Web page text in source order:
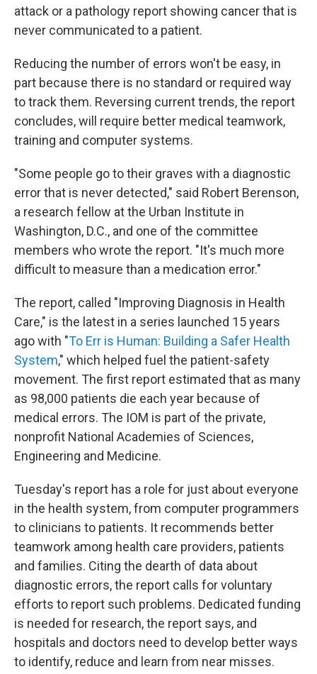
attack or a pathology report showing cancer that is
never communicated to a patient.
Reducing the number of errors won't be easy, in
part because there is no standard or required way
to track them. Reversing current trends, the report
concludes, will require better medical teamwork,
training and computer systems.
"Some people go to their graves with a diagnostic
error that is never detected," said Robert Berenson,
a research fellow at the Urban Institute in
Washington, D.C., and one of the committee
members who wrote the report. "It's much more
difficult to measure than a medication error."
The report, called "Improving Diagnosis in Health
Care," is the latest in a series launched 15 years
ago with "To Err is Human: Building a Safer Health
System," which helped fuel the patient-safety
movement. The first report estimated that as many
as 98,000 patients die each year because of
medical errors. The IOM is part of the private,
nonprofit National Academies of Sciences,
Engineering and Medicine.
Tuesday's report has a role for just about everyone
in the health system, from computer programmers
to clinicians to patients. It recommends better
teamwork among health care providers, patients
and families. Citing the dearth of data about
diagnostic errors, the report calls for voluntary
efforts to report such problems. Dedicated funding
is needed for research, the report says, and
hospitals and doctors need to develop better ways
to identify, reduce and learn from near misses.